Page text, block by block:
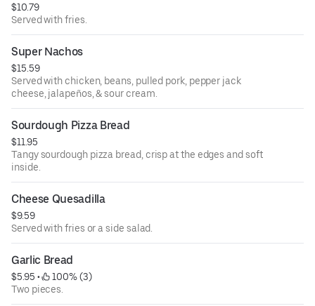
$10.79
Served with fries.
Super Nachos
$15.59
Served with chicken, beans, pulled pork, pepper jack
cheese, jalapeños, & sour cream.
Sourdough Pizza Bread
$11.95
Tangy sourdough pizza bread, crisp at the edges and soft
inside.
Cheese Quesadilla
$9.59
Served with fries or a side salad.
Garlic Bread
$5.95 •
100% (3)
Two pieces.